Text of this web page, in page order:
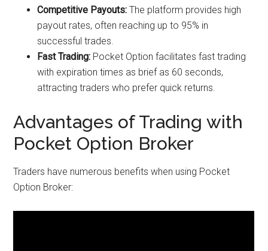
Competitive Payouts: The platform provides high
payout rates, often reaching up to 95% in
successful trades.
Fast Trading: Pocket Option facilitates fast trading
with expiration times as brief as 60 seconds,
attracting traders who prefer quick returns.
Advantages of Trading with
Pocket Option Broker
Traders have numerous benefits when using Pocket
Option Broker: